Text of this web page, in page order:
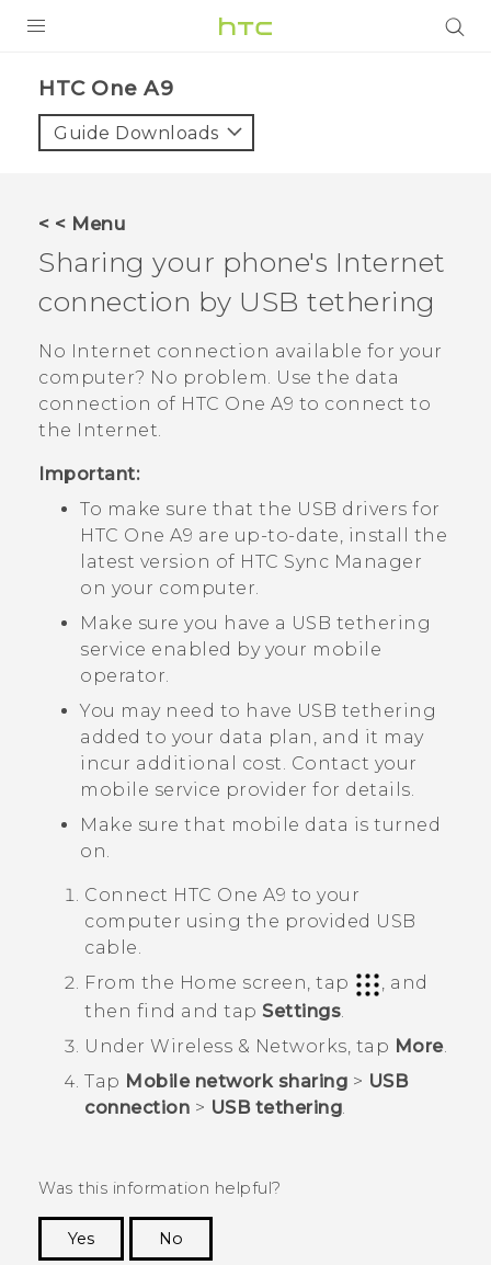
VIVE
VIVERSE
APPS
STORE
SUPPORT
HTC One A9‎
Guide Downloads
< < Menu
Sharing your phone's Internet
connection by USB tethering
No Internet connection available for your
computer? No problem. Use the data
connection of HTC One A9 to connect to
the Internet.
Important:
To make sure that the USB drivers for
HTC One A9 are up-to-date, install the
latest version of HTC Sync Manager
on your computer.
Make sure you have a USB tethering
service enabled by your mobile
operator.
You may need to have USB tethering
added to your data plan, and it may
incur additional cost. Contact your
mobile service provider for details.
Make sure that mobile data is turned
on.
Connect HTC One A9 to your
computer using the provided USB
cable.
From the Home screen, tap
, and
then find and tap Settings
Under Wireless & Networks , tap More.
Tap Mobile network sharing > USB
connection > USB tethering
Was this information helpful?
Yes
No